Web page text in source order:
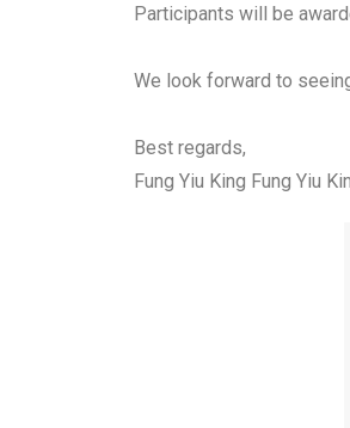
Participants will be
We look forward to
Best regards,
Fung Yiu King Fung Yiu